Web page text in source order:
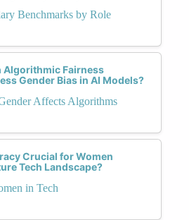
Benchmarks by Role
Algorithmic Fairness
Gender Bias in AI Models?
Affects Algorithms
Crucial for Women
Tech Landscape?
in Tech